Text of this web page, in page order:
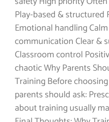
Play-based & structured
Emotional handling
communication Clear &
Classroom control
chaotic Why Parents
Training Before
parents should ask:
about training usually